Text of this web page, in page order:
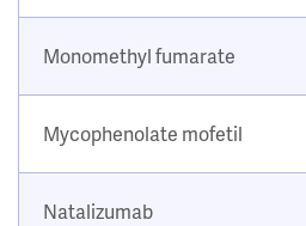
Monomethyl fumarate
Mycophenolate mofetil
Natalizumab